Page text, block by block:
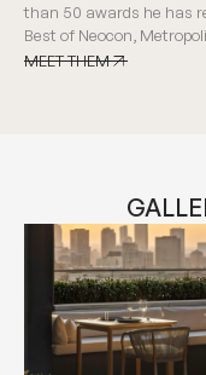
than 50 awards he has
Best of Neocon,
MEET THEM